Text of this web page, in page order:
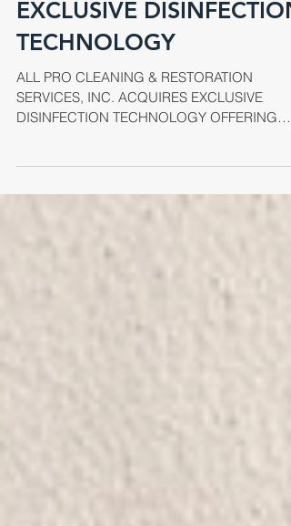
INC. ACQUIRES
EXCLUSIVE DISINFECTION
TECHNOLOGY
ALL PRO CLEANING & RESTORATION
SERVICES...